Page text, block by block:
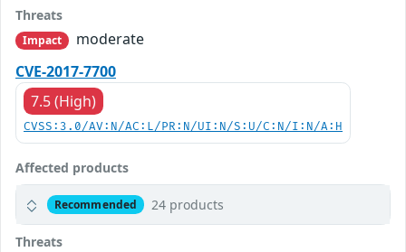
Threats
Impact
moderate
CVE-2017-7700
7.5 (High)
CVSS:3.0/AV:N/AC:L/PR:N/UI:N/S:U/C:N/I:N/A:H
Affected products
Recommended 24 products
Threats